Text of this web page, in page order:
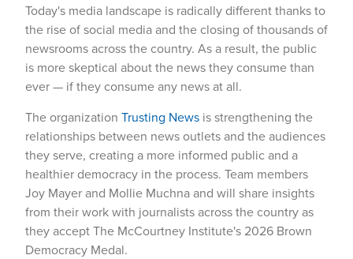
Today's media landscape is radically different thanks to
the rise of social media and the closing of thousands of
newsrooms across the country. As a result, the public
is more skeptical about the news they consume than
ever — if they consume any news at all.
The organization Trusting News is strengthening the
relationships between news outlets and the audiences
they serve, creating a more informed public and a
healthier democracy in the process. Team members
Joy Mayer and Mollie Muchna and will share insights
from their work with journalists across the country as
they accept The McCourtney Institute's 2026 Brown
Democracy Medal.